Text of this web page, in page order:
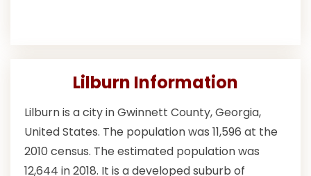
Lilburn Information
Lilburn is a city in Gwinnett County, Georgia,
United States. The population was 11,596 at the
2010 census. The estimated population was
12,644 in 2018. It is a developed suburb of